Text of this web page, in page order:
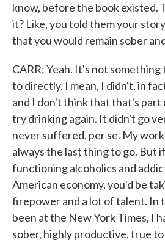
know, before the book existed.
it? Like, you told them your
that you would remain sober
CARR: Yeah. It's not
to directly. I mean, I didn't, in
and I don't think that that's
try drinking again. It didn't go
never suffered, per se. My
always the last thing to go. But
functioning alcoholics and
American economy, you'd be
firepower and a lot of talent. In
been at the New York Times, I
sober, highly productive, true